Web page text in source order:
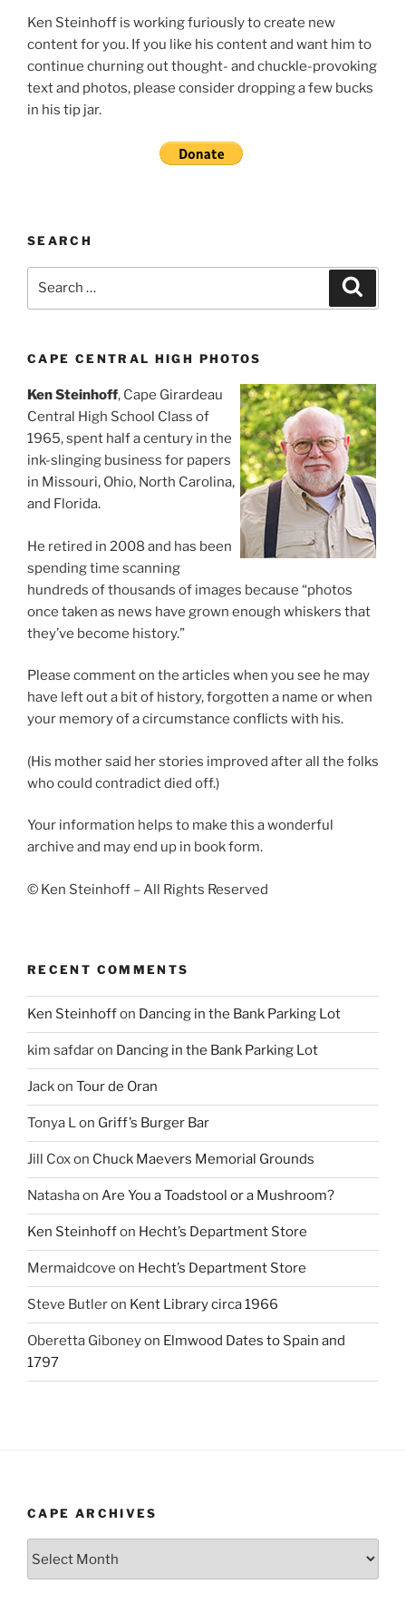
Ken Steinhoff is working furiously to create new
content for you. If you like his content and want him to
continue churning out thought- and chuckle-provoking
text and photos, please consider dropping a few bucks
in his tip jar.
SEARCH
CAPE CENTRAL HIGH PHOTOS
Ken Steinhoff, Cape Girardeau
Central High School Class of
1965, spent half a century in the
ink-slinging business for papers
in Missouri, Ohio, North Carolina,
and Florida.
He retired in 2008 and has been
spending time scanning
hundreds of thousands of images because “photos
once taken as news have grown enough whiskers that
they’ve become history.”
Please comment on the articles when you see he may
have left out a bit of history, forgotten a name or when
your memory of a circumstance conflicts with his.
(His mother said her stories improved after all the folks
who could contradict died off.)
Your information helps to make this a wonderful
archive and may end up in book form.
© Ken Steinhoff – All Rights Reserved
RECENT COMMENTS
Ken Steinhoffon Dancing in the Bank Parking Lot
kim safdaron Dancing in the Bank Parking Lot
Jackon Tour de Oran
Tonya Lon Griff’s Burger Bar
Jill Coxon Chuck Maevers Memorial Grounds
Natashaon Are You a Toadstool or a Mushroom?
Ken Steinhoffon Hecht’s Department Store
Mermaidcove on Hecht’s Department Store
Steve Butleron Kent Library circa 1966
Oberetta Giboneyon Elmwood Dates to Spain and
1797
CAPE ARCHIVES